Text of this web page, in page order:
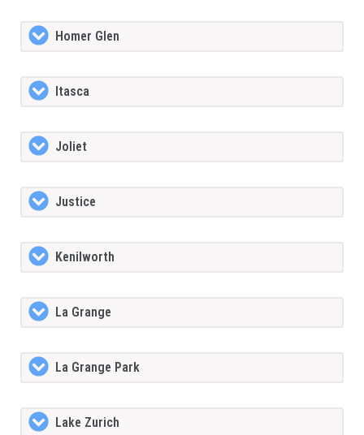
Homer Glen
Itasca
Joliet
Justice
Kenilworth
La Grange
La Grange Park
Lake Zurich